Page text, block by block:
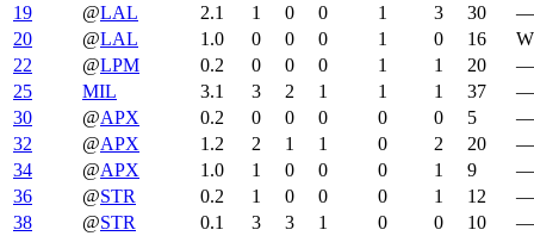
19
@LAL 2.1 1 0 0 1 3 30
—
20
@LAL 1.0 0 0 0 1 0 16
22
@LPM 0.2 0 0 0 1 1 20
—
25
MIL 3.1 3 2 1 1 1 37
—
30
@APX 0.2 0 0 0 0 0 5
—
32
@APX 1.2 2 1 1 0 2 20
—
34
@APX 1.0 1 0 0 0 1 9
—
36
@STR 0.2 1 0 0 0 1 12
—
38
@STR 0.1 3 3 1 0 0 10
—